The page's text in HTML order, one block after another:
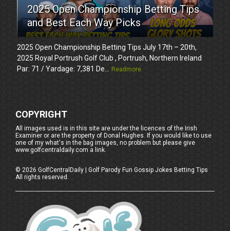
2025 Open Championship Betting Tips
and Best Each Way Picks
2025 Open Championship Betting Tips July 17th – 20th,
2025 Royal Portrush Golf Club , Portrush, Northern Ireland
Par: 71 / Yardage: 7,381 De...
Readmore
COPYRIGHT
All images used is in this site are under the licences of the Irish
Examiner or are the property of Donal Hughes. If you would like to use
one of my what's in the bag images, no problem but please give
www.golfcentraldaily.com a link.
© 2026 GolfCentralDaily | Golf Parody Fun Gossip Jokes Betting Tips
All rights reserved.